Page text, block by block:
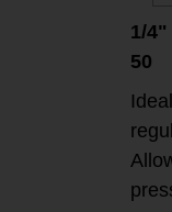
1/4"
50